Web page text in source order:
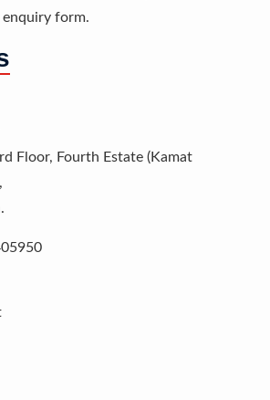
form.
Floor, Fourth Estate (Kamat
,
.